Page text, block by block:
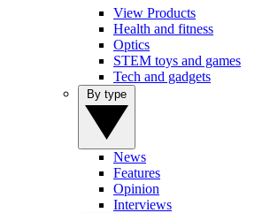
View Products
Health and fitness
Optics
STEM toys and games
Tech and gadgets
News
Features
Opinion
Interviews